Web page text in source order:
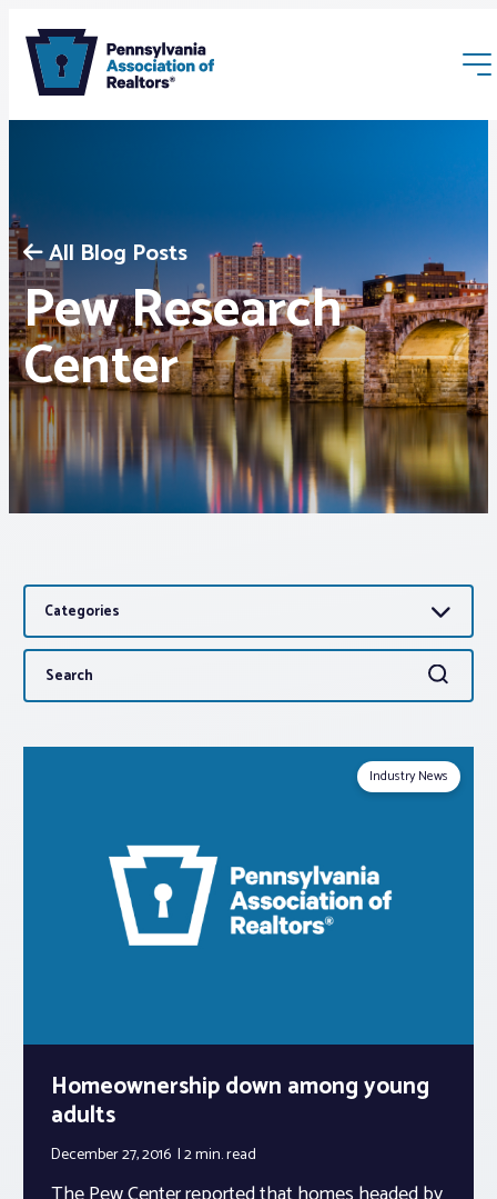
Membership
Webinars & Events
Buyers & Sellers
News
Advocacy
About PAR
Log In
Realtor® Resources
Standard Forms
All Blog Posts
Pew Research
Center
Categories
Search
for:
Search
Industry News
Homeownership down among young
adults
December 27, 2016 2 min.read